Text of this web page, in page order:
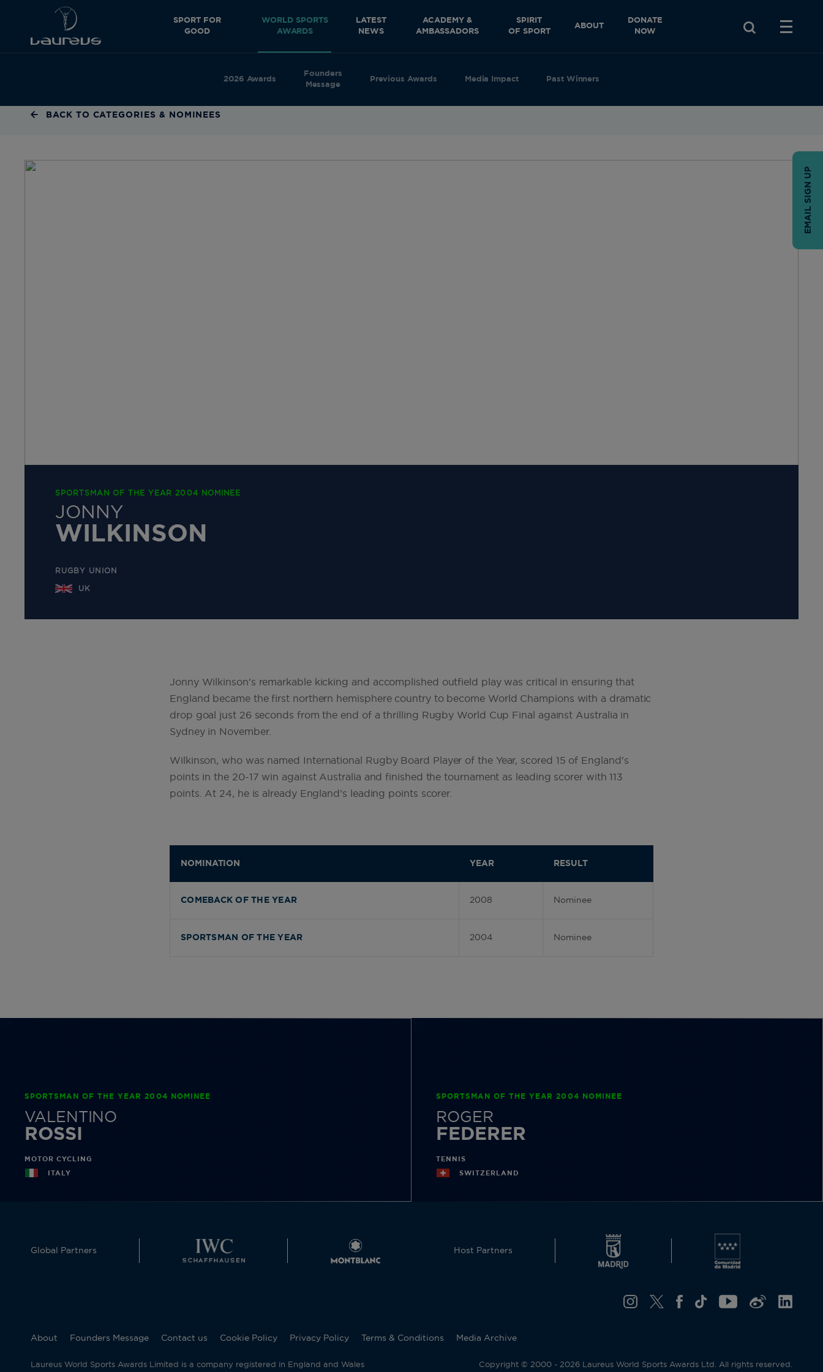
SPORT FOR
GOOD
WORLD SPORTS
AWARDS
2026 Awards
Founders
Message
Previous Awards Media Impact Past Winners
LATEST
NEWS
ACADEMY &
AMBASSADORS
SPIRIT
OF SPORT
ABOUT
DONATE
NOW
BACK TO CATEGORIES & NOMINEES
SPORTSMAN OF THE YEAR 2004 NOMINEE
JONNY
WILKINSON
RUGBY UNION
UK
Jonny Wilkinson’s remarkable kicking and accomplished outfield play was critical in ensuring that
England became the first northern hemisphere country to become World Champions with a dramatic
drop goal just 26 seconds from the end of a thrilling Rugby World Cup Final against Australia in
Sydney in November.
Wilkinson, who was named International Rugby Board Player of the Year, scored 15 of England’s
points in the 20-17 win against Australia and finished the tournament as leading scorer with 113
points. At 24, he is already England’s leading points scorer.
NOMINATION YEAR RESULT
COMEBACK OF THE YEAR 2008 Nominee
SPORTSMAN OF THE YEAR 2004 Nominee
SPORTSMAN OF THE YEAR 2004 NOMINEE
VALENTINO
ROSSI
MOTOR CYCLING
ITALY
SPORTSMAN OF THE YEAR 2004 NOMINEE
ROGER
FEDERER
TENNIS
SWITZERLAND
Global Partners Host Partners
About Founders Message Contact us Cookie Policy Privacy Policy Terms & Conditions Media Archive
Laureus World Sports Awards Limited is a company registered in England and Wales Copyright © 2000 - 2026 Laureus World Sports Awards Ltd. All rights reserved.
EMAIL SIGN UP